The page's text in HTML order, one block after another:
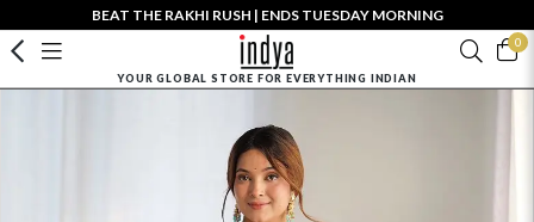
BEAT THE RAKHI RUSH | ENDS TUESDAY MORNING
0
YOUR GLOBAL STORE FOR EVERYTHING INDIAN